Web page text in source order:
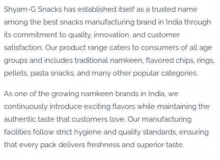
Shyam-G Snacks has established itself as a trusted name
among the best snacks manufacturing brand in India through
its commitment to quality, innovation, and customer
satisfaction. Our product range caters to consumers of all age
groups and includes traditional namkeen, flavored chips, rings,
pellets, pasta snacks, and many other popular categories.
As one of the growing namkeen brands in India, we
continuously introduce exciting flavors while maintaining the
authentic taste that customers love. Our manufacturing
facilities follow strict hygiene and quality standards, ensuring
that every pack delivers freshness and superior taste.